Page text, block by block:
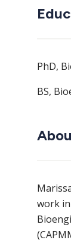
PhD,
BS,
work